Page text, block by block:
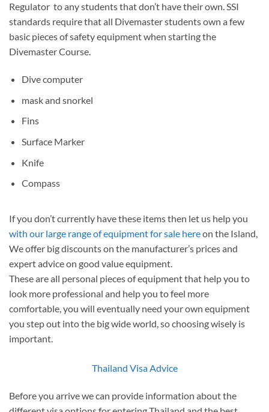
Regulator to any students that don’t have their own. SSI
standards require that all Divemaster students own a few
basic pieces of safety equipment when starting the
Divemaster Course.
Dive computer
mask and snorkel
Fins
Surface Marker
Knife
Compass
If you don’t currently have these items then let us help you
with our large range of equipment for sale hereon the Island,
We offer big discounts on the manufacturer’s prices and
expert advice on good value equipment.
These are all personal pieces of equipment that help you to
look more professional and help you to feel more
comfortable, you will eventually need your own equipment
you step out into the big wide world, so choosing wisely is
important.
Thailand Visa Advice
Before you arrive we can provide information about the